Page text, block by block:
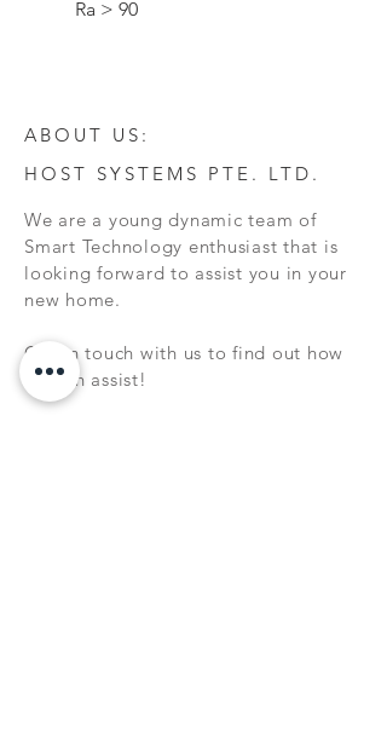
Ra > 90
ABOUT US:
HOST SYSTEMS PTE. LTD.
We are a young dynamic team of
Smart Technology enthusiast that is
looking forward to assist you in your
new home.
Get in touch with us to find out how
we can assist!